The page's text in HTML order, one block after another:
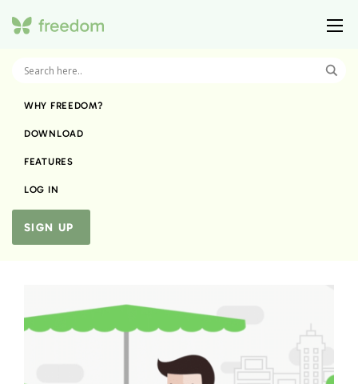
WHY FREEDOM?
DOWNLOAD
FEATURES
LOG IN
SIGN UP